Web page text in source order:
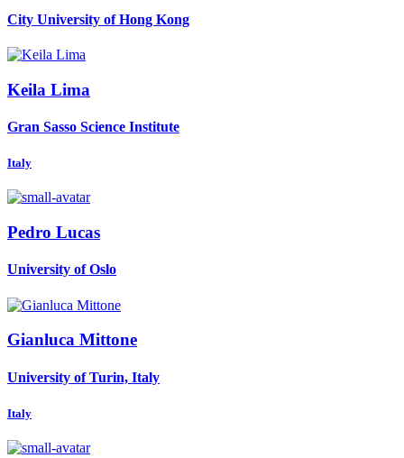
City University of Hong Kong
Keila Lima
Gran Sasso Science Institute
Italy
Pedro Lucas
University of Oslo
Gianluca Mittone
University of Turin, Italy
Italy